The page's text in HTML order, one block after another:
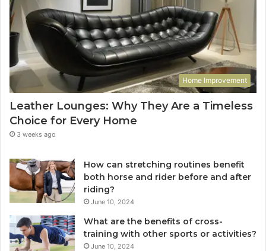
Home Improvement
Leather Lounges: Why They Are a Timeless
Choice for Every Home
3 weeks ago
How can stretching routines benefit
both horse and rider before and after
riding?
June 10, 2024
What are the benefits of cross-
training with other sports or activities?
June 10, 2024